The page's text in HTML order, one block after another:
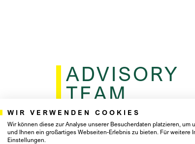
ADVISORY
TEAM
WIR VERWENDEN COOKIES
Wir können diese zur Analyse unserer Besucherdaten platzieren,
und Ihnen ein großartiges Webseiten-Erlebnis zu bieten. Für
Einstellungen.